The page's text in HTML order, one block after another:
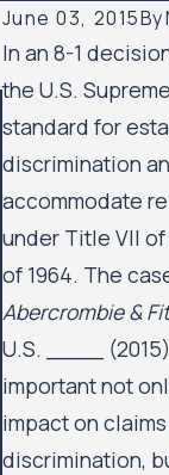
June 03, 2015By
In an 8-1
the U.S.
standard for
discrimination
accommodate
under Title VII
of 1964. The
Abercrombie &
U.S. ____
important not
impact on
discrimination,
Feb 6, 2026
Nichols Kaster
attorney Riley
Palmer has
been named a
2025 Attorney
Minnesota
Lawyer